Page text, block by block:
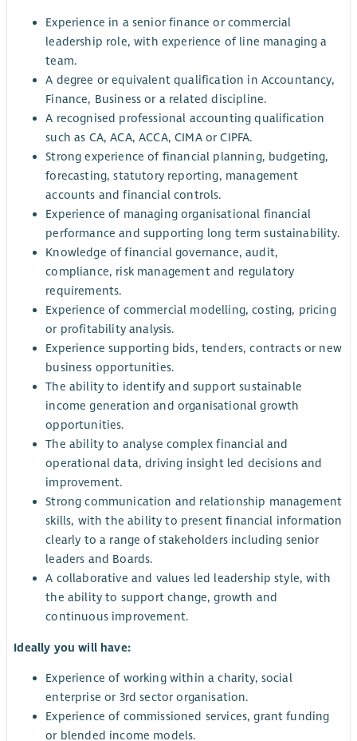
Experience in a senior finance or commercial
leadership role, with experience of line managing a
team.
A degree or equivalent qualification in Accountancy,
Finance, Business or a related discipline.
A recognised professional accounting qualification
such as CA, ACA, ACCA, CIMA or CIPFA.
Strong experience of financial planning, budgeting,
forecasting, statutory reporting, management
accounts and financial controls.
Experience of managing organisational financial
performance and supporting long term sustainability.
Knowledge of financial governance, audit,
compliance, risk management and regulatory
requirements.
Experience of commercial modelling, costing, pricing
or profitability analysis.
Experience supporting bids, tenders, contracts or new
business opportunities.
The ability to identify and support sustainable
income generation and organisational growth
opportunities.
The ability to analyse complex financial and
operational data, driving insight led decisions and
improvement.
Strong communication and relationship management
skills, with the ability to present financial information
clearly to a range of stakeholders including senior
leaders and Boards.
A collaborative and values led leadership style, with
the ability to support change, growth and
continuous improvement.
Ideally you will have:
Experience of working within a charity, social
enterprise or 3rd sector organisation.
Experience of commissioned services, grant funding
or blended income models.